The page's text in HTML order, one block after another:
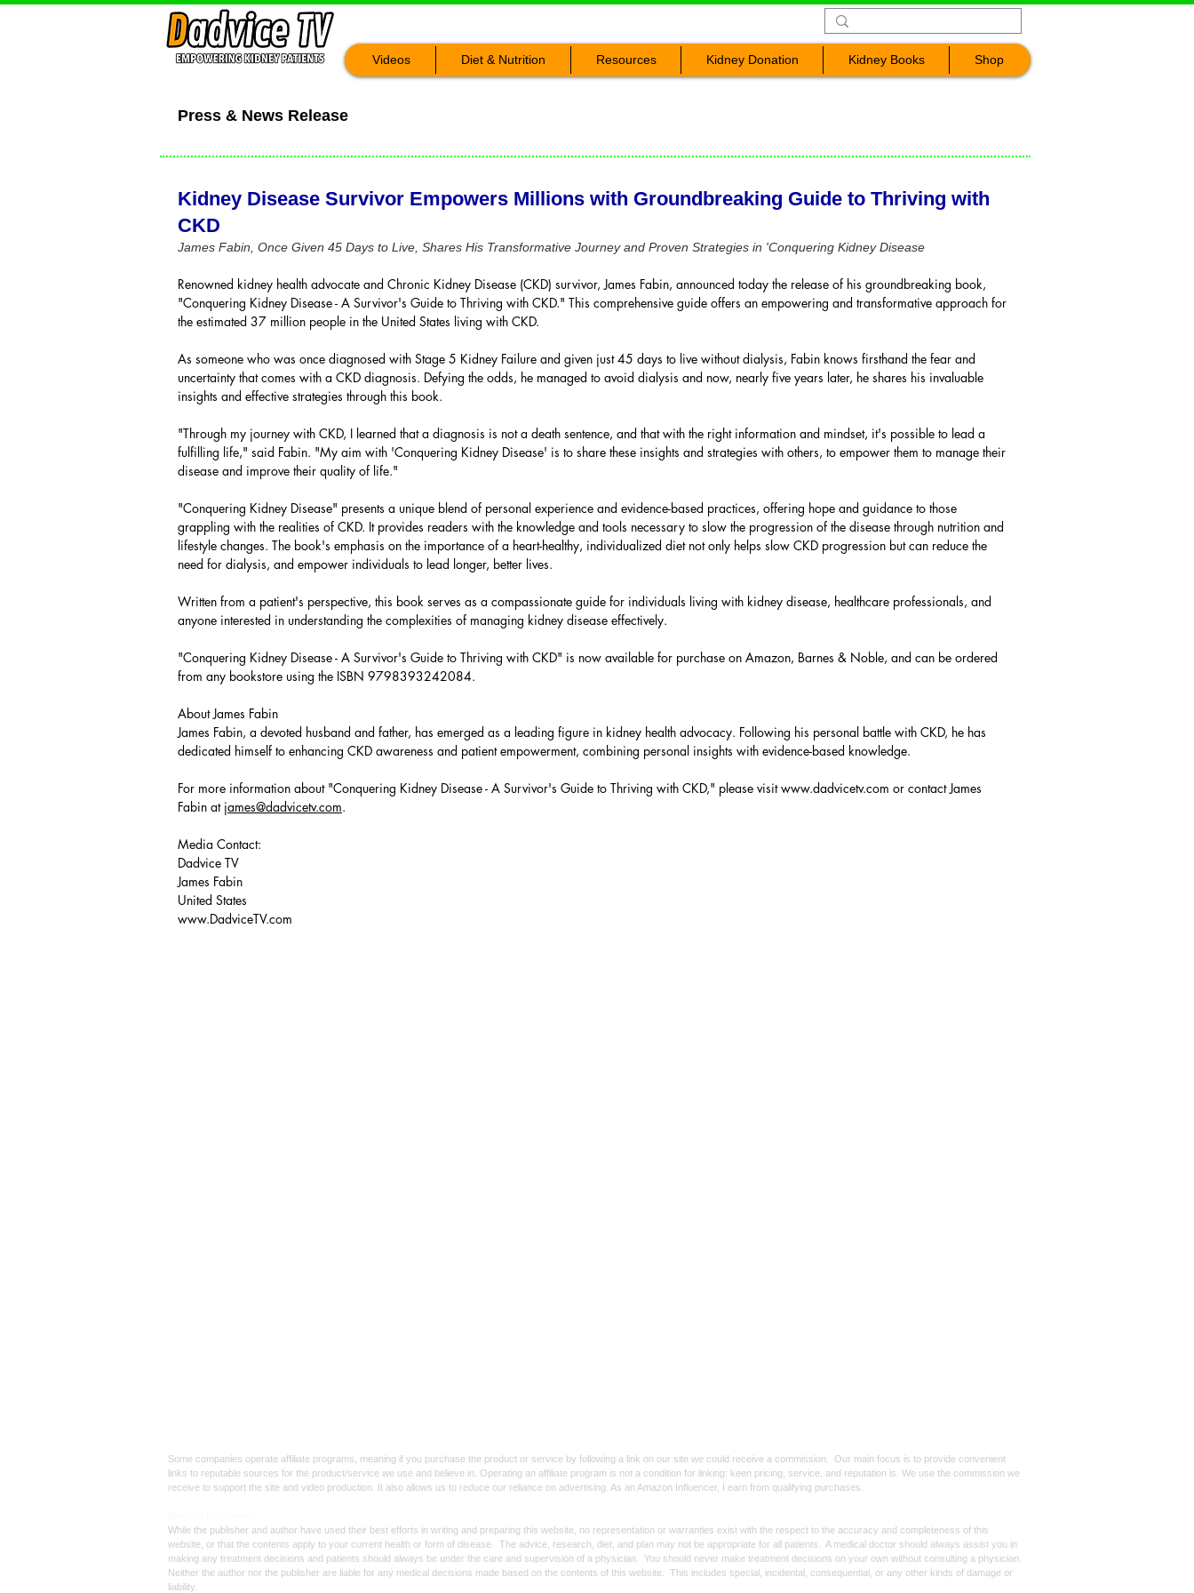
Videos Diet & Nutrition Resources Kidney Donation Kidney Books Shop
Press & News Release
Kidney Disease Survivor Empowers Millions with Groundbreaking Guide to Thriving with
CKD
James Fabin, Once Given 45 Days to Live, Shares His Transformative Journey and Proven Strategies in 'Conquering Kidney Disease
Renowned kidney health advocate and Chronic Kidney Disease (CKD) survivor, James Fabin, announced today the release of his groundbreaking book,
"Conquering Kidney Disease - A Survivor's Guide to Thriving with CKD." This comprehensive guide offers an empowering and transformative approach for
the estimated 37 million people in the United States living with CKD.
As someone who was once diagnosed with Stage 5 Kidney Failure and given just 45 days to live without dialysis, Fabin knows firsthand the fear and
uncertainty that comes with a CKD diagnosis. Defying the odds, he managed to avoid dialysis and now, nearly five years later, he shares his invaluable
insights and effective strategies through this book.
"Through my journey with CKD, I learned that a diagnosis is not a death sentence, and that with the right information and mindset, it's possible to lead a
fulfilling life," said Fabin. "My aim with 'Conquering Kidney Disease' is to share these insights and strategies with others, to empower them to manage their
disease and improve their quality of life."
"Conquering Kidney Disease" presents a unique blend of personal experience and evidence-based practices, offering hope and guidance to those
grappling with the realities of CKD. It provides readers with the knowledge and tools necessary to slow the progression of the disease through nutrition and
lifestyle changes. The book's emphasis on the importance of a heart-healthy, individualized diet not only helps slow CKD progression but can reduce the
need for dialysis, and empower individuals to lead longer, better lives.
Written from a patient's perspective, this book serves as a compassionate guide for individuals living with kidney disease, healthcare professionals, and
anyone interested in understanding the complexities of managing kidney disease effectively.
"Conquering Kidney Disease - A Survivor's Guide to Thriving with CKD" is now available for purchase on Amazon, Barnes & Noble, and can be ordered
from any bookstore using the ISBN 9798393242084.
About James Fabin
James Fabin, a devoted husband and father, has emerged as a leading figure in kidney health advocacy. Following his personal battle with CKD, he has
dedicated himself to enhancing CKD awareness and patient empowerment, combining personal insights with evidence-based knowledge.
For more information about "Conquering Kidney Disease - A Survivor's Guide to Thriving with CKD," please visitwww.dadvicetv.com or contact James
Fabin at james@dadvicetv.com.
Media Contact:
Dadvice TV
James Fabin
United States
www.DadviceTV.com
Some companies operate affiliate programs, meaning if you purchase the product or service by following a link on our site we could receive a commission. Our main focus is to provide convenient
links to reputable sources for the product/service we use and believe in. Operating an affiliate program is not a condition for linking: keen pricing, service, and reputation is. We use the commission we
receive to support the site and video production. It also allows us to reduce our reliance on advertising. As an Amazon Influencer, I earn from qualifying purchases.
While the publisher and author have used their best efforts in writing and preparing this website, no representation or warranties exist with the respect to the accuracy and completeness of this
website, or that the contents apply to your current health or form of disease. The advice, research, diet, and plan may not be appropriate for all patients. A medical doctor should always assist you in
making any treatment decisions and patients should always be under the care and supervision of a physician. You should never make treatment decisions on your own without consulting a physician.
Neither the author nor the publisher are liable for any medical decisions made based on the contents of this website. This includes special, incidental, consequential, or any other kinds of damage or
liability.